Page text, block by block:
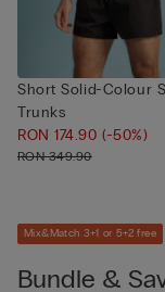
Short Solid-Colour
Trunks
RON 174.90(-50%)
RON 349.90
Mix&Match 3+1 or 5+2 free
Bundle &